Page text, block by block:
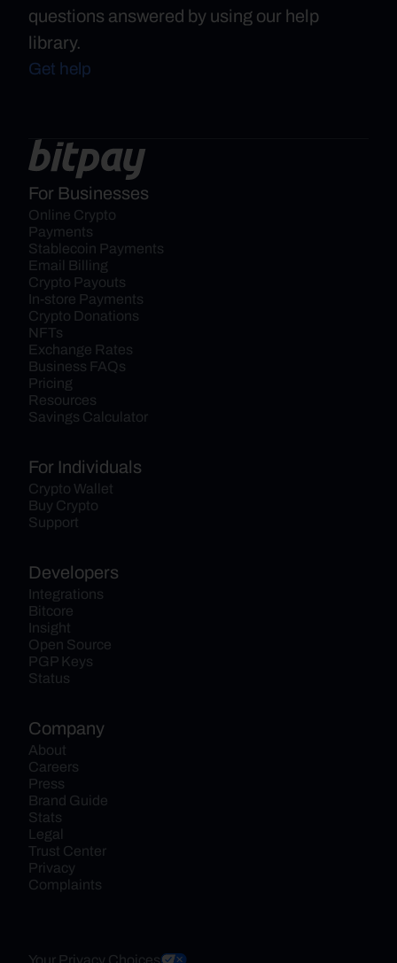
questions answered by using our help
library.
Get help
For Businesses
Online Crypto
Payments
Stablecoin Payments
Email Billing
Crypto Payouts
In-store Payments
Crypto Donations
NFTs
Exchange Rates
Business FAQs
Pricing
Resources
Savings Calculator
For Individuals
Crypto Wallet
Buy Crypto
Support
Developers
Integrations
Bitcore
Insight
Open Source
PGP Keys
Status
Company
About
Careers
Press
Brand Guide
Stats
Legal
Trust Center
Privacy
Complaints
Your Privacy Choices